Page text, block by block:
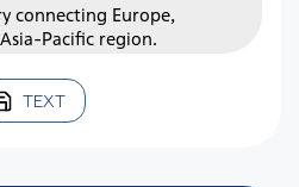
connecting Europe,
Pacific region.
TEXT